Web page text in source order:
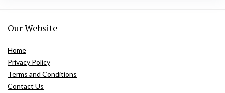
Our Website
Home
Privacy Policy
Terms and Conditions
Contact Us